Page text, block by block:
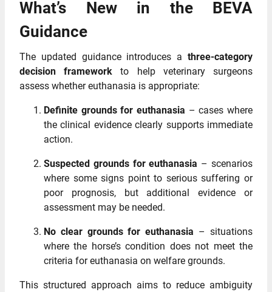
What’s New in the BEVA
Guidance
The updated guidance introduces a three‑category
decision framework to help veterinary surgeons
assess whether euthanasia is appropriate:
Definite grounds for euthanasia – cases where
the clinical evidence clearly supports immediate
action.
Suspected grounds for euthanasia – scenarios
where some signs point to serious suffering or
poor prognosis, but additional evidence or
assessment may be needed.
No clear grounds for euthanasia – situations
where the horse’s condition does not meet the
criteria for euthanasia on welfare grounds.
This structured approach aims to reduce ambiguity